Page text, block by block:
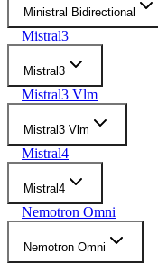
Ministral Bidirectional
Mistral3
Mistral3
Mistral3 Vlm
Mistral3 Vlm
Mistral4
Mistral4
Nemotron Omni
Nemotron Omni